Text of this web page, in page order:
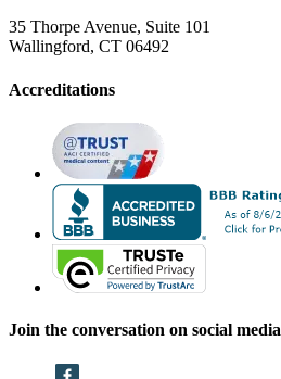
35 Thorpe Avenue, Suite 101
Wallingford, CT 06492
Accreditations
Join the conversation on social media